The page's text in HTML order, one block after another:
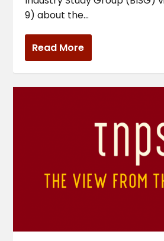
9) about the...
Read More